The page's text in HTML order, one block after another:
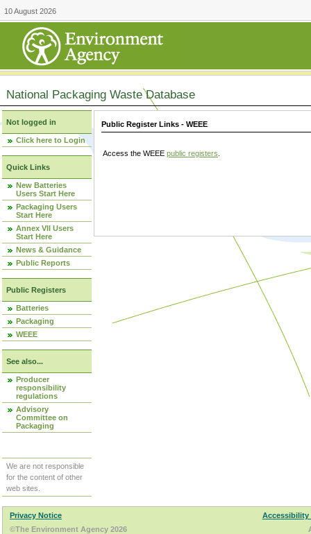
10 August 2026
National Packaging Waste Database
Not logged in
Click here to Login
Quick Links
New Batteries
Users Start Here
Packaging Users
Start Here
Annex VII Users
Start Here
News & Guidance
Public Reports
Public Registers
Batteries
Packaging
WEEE
See also...
Producer
responsibility
regulations
Advisory
Committee on
Packaging
We are not responsible
for the content of other
web sites.
Public Register Links - WEEE
Access the WEEE public registers
Privacy Notice
Accessibility
©The Environment Agency 2026